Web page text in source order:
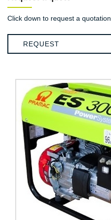
Click down to request a quotation
REQUEST